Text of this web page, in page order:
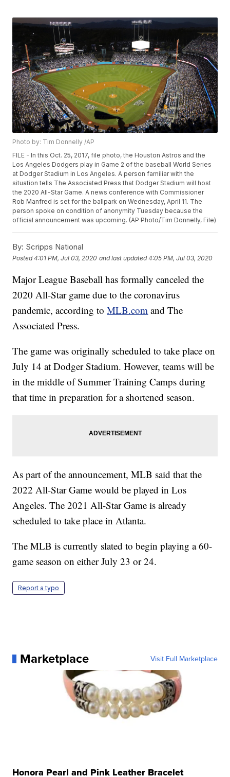
Photo by: Tim Donnelly /AP
FILE - In this Oct. 25, 2017, file photo, the Houston Astros and the
Los Angeles Dodgers play in Game 2 of the baseball World Series
at Dodger Stadium in Los Angeles. A person familiar with the
situation tells The Associated Press that Dodger Stadium will host
the 2020 All-Star Game. A news conference with Commissioner
Rob Manfred is set for the ballpark on Wednesday, April 11. The
person spoke on condition of anonymity Tuesday because the
official announcement was upcoming. (AP Photo/Tim Donnelly, File)
By: Scripps National
Posted4:01 PM, Jul 03, 2020 and last updated 4:05 PM, Jul 03, 2020
Major League Baseball has formally canceled the
2020 All-Star game due to the coronavirus
pandemic, according toMLB.com and The
Associated Press.
The game was originally scheduled to take place on
July 14 at Dodger Stadium. However, teams will be
in the middle of Summer Training Camps during
that time in preparation for a shortened season.
As part of the announcement, MLB said that the
2022 All-Star Game would be played in Los
Angeles. The 2021 All-Star Game is already
scheduled to take place in Atlanta.
The MLB is currently slated to begin playing a 60-
game season on either July 23 or 24.
Report a typo
Marketplace Visit Full Marketplace
Honora Pearl and Pink Leather Bracelet